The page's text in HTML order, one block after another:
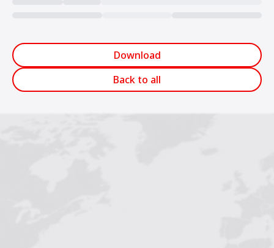
Download
Back to all